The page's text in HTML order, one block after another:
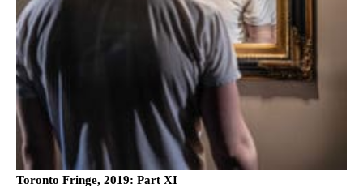
Toronto Fringe, 2019: Part XI